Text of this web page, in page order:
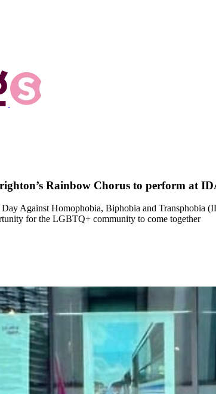
Rainbow Chorus to perform at
Against Homophobia, Biphobia and
for the LGBTQ+ community to come together